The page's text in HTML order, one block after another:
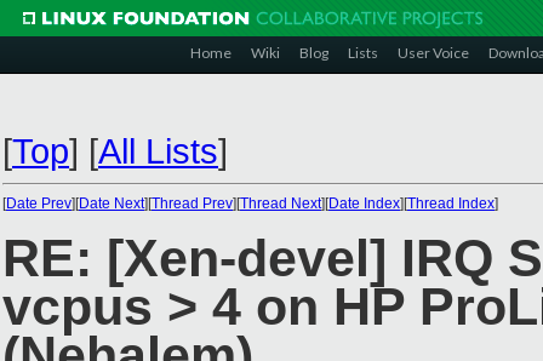
Home Wiki Blog Lists User Voice
[Top] [All Lists]
[Date Prev][Date Next][Thread Prev][Thread Next][Date Index][Thread Index]
RE: [Xen-devel] IRQ
vcpus > 4 on HP